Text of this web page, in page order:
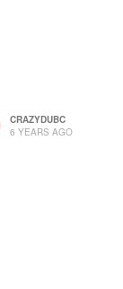
CRAZYDUBC
6 YEARS AGO